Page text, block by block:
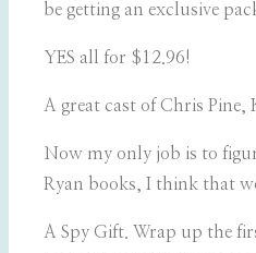
be getting an exclusive
YES all for $12.96!
A great cast of Chris
Now my only job is to
Ryan books, I think that
A Spy Gift. Wrap up the